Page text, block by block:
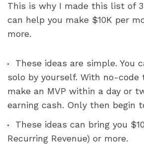
This is why I made this list of
can help you make $10K per
more.
These ideas are simple. You
solo by yourself. With no-code
make an MVP within a day or
earning cash. Only then begin
These ideas can bring you
Recurring Revenue) or more.